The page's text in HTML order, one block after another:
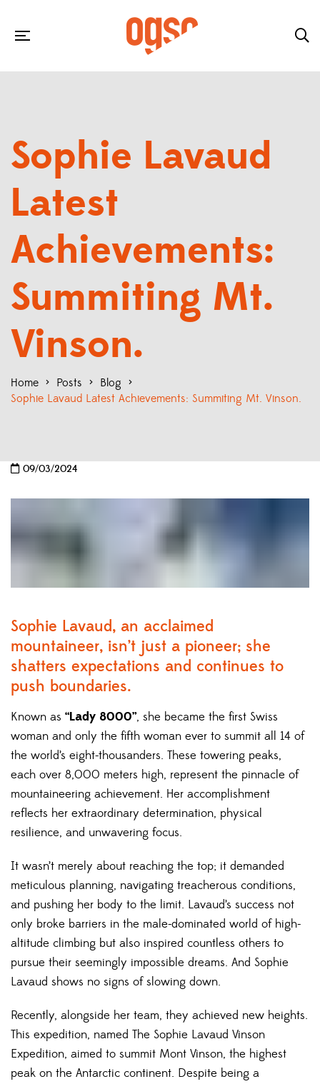
Sophie Lavaud
Latest
Achievements:
Summiting Mt.
Vinson.
Home > Posts > Blog >
Sophie Lavaud Latest Achievements: Summiting Mt. Vinson.
09/03/2024
Sophie Lavaud, an acclaimed
mountaineer, isn’t just a pioneer; she
shatters expectations and continues to
push boundaries.
Known as “Lady 8000”, she became the first Swiss
woman and only the fifth woman ever to summit all 14 of
the world’s eight-thousanders. These towering peaks,
each over 8,000 meters high, represent the pinnacle of
mountaineering achievement. Her accomplishment
reflects her extraordinary determination, physical
resilience, and unwavering focus.
It wasn’t merely about reaching the top; it demanded
meticulous planning, navigating treacherous conditions,
and pushing her body to the limit. Lavaud’s success not
only broke barriers in the male-dominated world of high-
altitude climbing but also inspired countless others to
pursue their seemingly impossible dreams. And Sophie
Lavaud shows no signs of slowing down.
Recently, alongside her team, they achieved new heights.
This expedition, named The Sophie Lavaud Vinson
Expedition, aimed to summit Mont Vinson, the highest
peak on the Antarctic continent. Despite being a